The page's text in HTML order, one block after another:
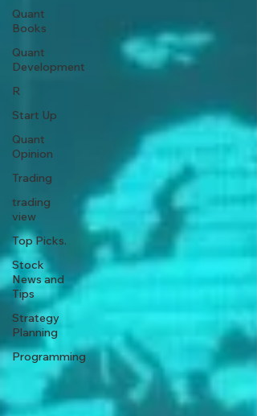
Quant
Books
Quant
Development
R
Start Up
Quant
Opinion
Trading
trading
view
Top Picks.
Stock
News and
Tips
Strategy
Planning
Programming